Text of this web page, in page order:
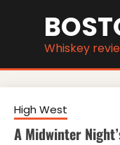
Whiskey
High West
A Midwinter